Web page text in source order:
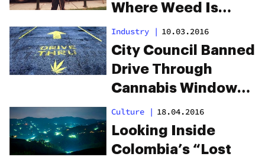
Where Weed Is
Considered Legal
Industry | 10.03.2016
City Council Banned
Drive Through
Cannabis Windows.
The Reason Will
Make You Shake
Your Head
Culture | 18.04.2016
Looking Inside
Colombia’s “Lost